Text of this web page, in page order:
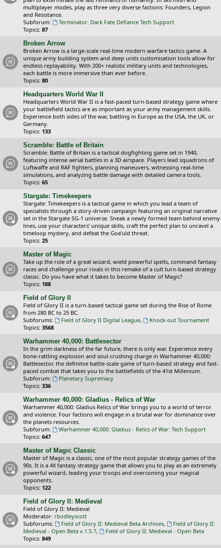
multiplayer modes, play as three very diverse factions: Founders, Legion
and Resistance.
Subforum:
Terminator: Dark Fate Defiance Tech Support
Topics: 87
Broken Arrow
Broken Arrow is a large-scale real-time modern warfare tactics game. A
unique army building system and deep units customisation tools allow for
endless replayability. With 200+ realistic military units and technologies,
each battle is more immersive than ever before.
Topics: 80
Headquarters World War II
Headquarters World War II is a fast-paced turn-based strategy game where
your battlefield tactics are as important as your army management skills.
Experience both sides of the war, battling in Europe as the USA, the UK, or
Germany.
Topics: 133
Scramble: Battle of Britain
Scramble: Battle of Britain is a tactical dogfighting game set in 1940,
featuring intense aerial battles in a 3D airspace. Players lead squadrons of
Luftwaffe and RAF fighters, planning maneuvers, witnessing real-time
simulations, and analyzing battle damage with detailed camera tools.
Topics: 65
Stargate: Timekeepers
Stargate: Timekeepers is a tactical game in which you lead a team of
specialists through a story-driven campaign featuring an original narrative
set in the Stargate SG-1 universe. Sneak a newly formed team behind enemy
lines, use your characters’ unique skills, craft the perfect plan to unravel a
timeloop mystery, and defeat the Goa’uld threat.
Topics: 25
Master of Magic
Take up the role of a great wizard, wield powerful spells, command fantasy
races and challenge your rivals in this remake of a cult turn-based strategy
classic. Do you have what it takes to become Master of Magic?
Topics: 188
Field of Glory II
Field of Glory II is a turn-based tactical game set during the Rise of Rome
from 280 BC to 25 BC.
Subforums:
Field of Glory II Digital League,
Knock-out Tournament
Topics: 3568
Warhammer 40,000: Battlesector
In the grim darkness of the far future, there is only war. Experience every
bone-rattling explosion and soul-crushing charge in Warhammer 40,000:
Battlesector, the definitve battle-scale game of turn-based strategy and fast-
paced combat that takes you to the battlefields of the 41st Millenium.
Subforum:
Planetary Supremacy
Topics: 336
Warhammer 40,000: Gladius - Relics of War
Warhammer 40,000: Gladius Relics of War brings you to a world of terror
and violence. Four factions will engage in a brutal war for dominance over
the planets resources.
Subforum:
Warhammer 40,000: Gladius - Relics of War: Tech Support
Topics: 647
Master of Magic Classic
Master of Magic is a classic, one of the most popular strategy games of the
90s. It is a 4X fantasy strategy game that allows you to play as an extremely
powerful wizard, leading your troops and overcoming your magical
opponents.
Topics: 122
Field of Glory II: Medieval
Field of Glory II: Medieval
Moderator: rbodleyscott
Subforums:
Field of Glory II: Medieval Beta Archives,
Field of Glory II:
Medieval - Open Beta v.1.5.7,
Field of Glory II: Medieval - Open Beta
Topics: 849